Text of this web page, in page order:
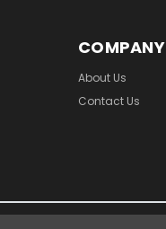
COMPANY
About Us
Contact Us